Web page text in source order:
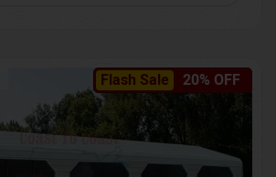
Flash Sale 20% OFF